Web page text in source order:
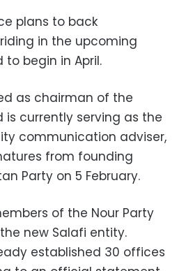
plans to back
in the upcoming
begin in April.
as chairman of the
is currently serving as the
communication adviser,
from founding
Party on 5 February.
of the Nour Party
new Salafi entity.
established 30 offices